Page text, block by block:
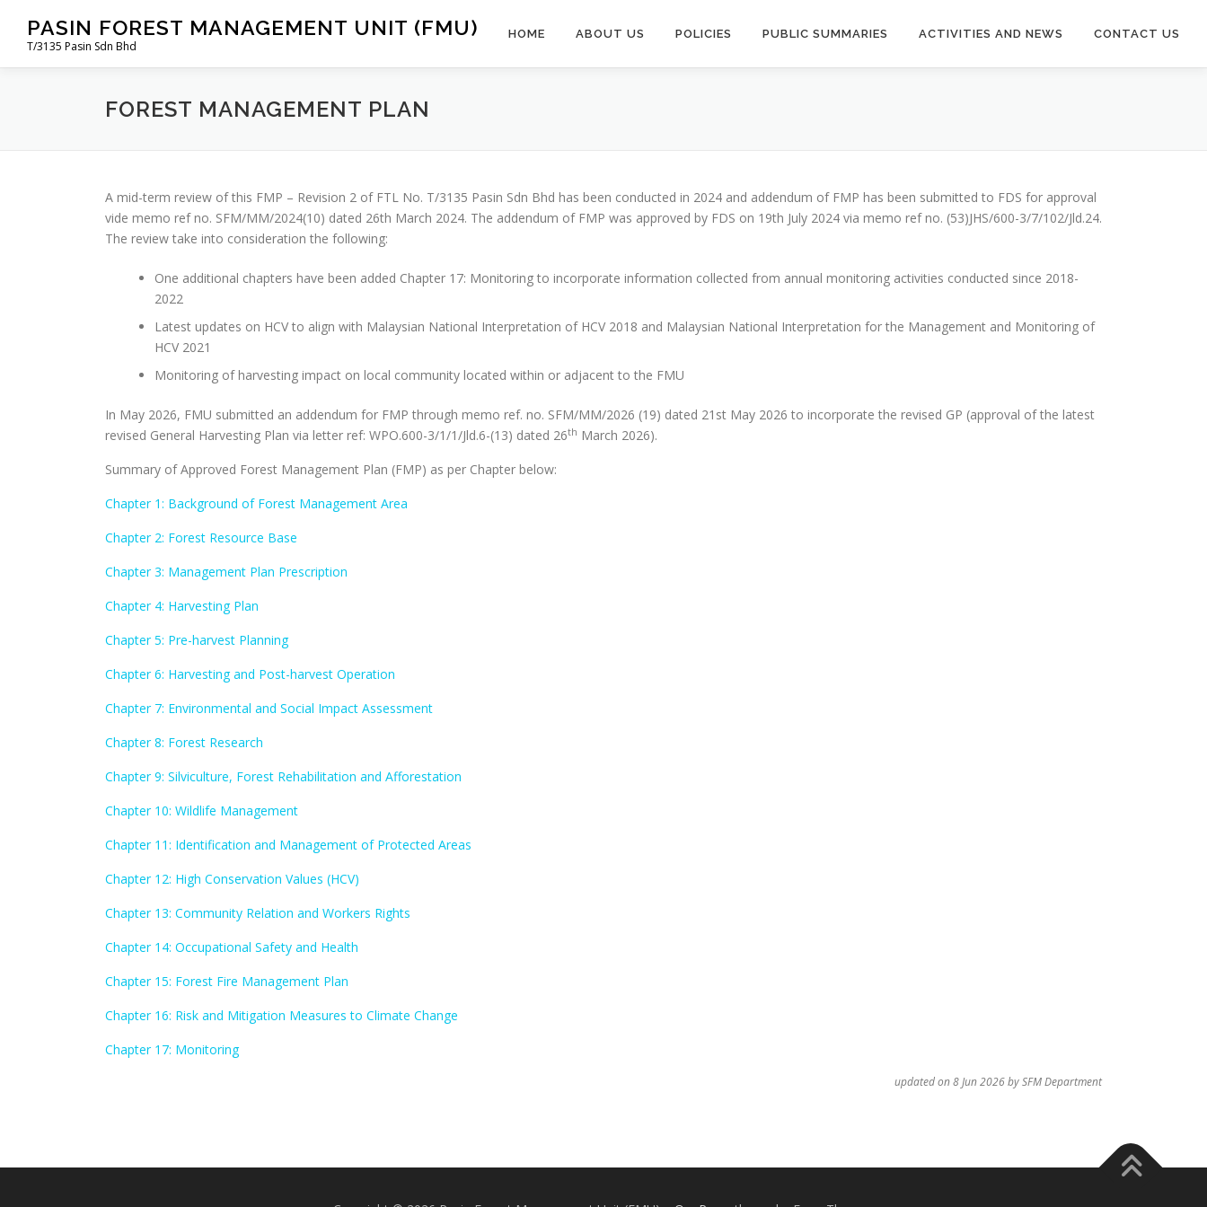
content
PASIN FOREST MANAGEMENT UNIT (FMU)
T/3135 Pasin Sdn Bhd
HOME ABOUT US POLICIES PUBLIC SUMMARIES ACTIVITIES AND NEWS CONTACT US
FOREST MANAGEMENT PLAN
A mid-term review of this FMP – Revision 2 of FTL No. T/3135 Pasin Sdn Bhd has been conducted in 2024 and addendum of FMP has been submitted to FDS for approval
vide memo ref no. SFM/MM/2024(10) dated 26th March 2024. The addendum of FMP was approved by FDS on 19th July 2024 via memo ref no. (53)JHS/600-3/7/102/Jld.24.
The review take into consideration the following:
One additional chapters have been added Chapter 17: Monitoring to incorporate information collected from annual monitoring activities conducted since 2018-
2022
Latest updates on HCV to align with Malaysian National Interpretation of HCV 2018 and Malaysian National Interpretation for the Management and Monitoring of
HCV 2021
Monitoring of harvesting impact on local community located within or adjacent to the FMU
In May 2026, FMU submitted an addendum for FMP through memo ref. no. SFM/MM/2026 (19) dated 21st May 2026 to incorporate the revised GP (approval of the latest
revised General Harvesting Plan via letter ref: WPO.600-3/1/1/Jld.6-(13) dated 26th March 2026).
Summary of Approved Forest Management Plan (FMP) as per Chapter below:
Chapter 1: Background of Forest Management Area
Chapter 2: Forest Resource Base
Chapter 3: Management Plan Prescription
Chapter 4: Harvesting Plan
Chapter 5: Pre-harvest Planning
Chapter 6: Harvesting and Post-harvest Operation
Chapter 7: Environmental and Social Impact Assessment
Chapter 8: Forest Research
Chapter 9: Silviculture, Forest Rehabilitation and Afforestation
Chapter 10: Wildlife Management
Chapter 11: Identification and Management of Protected Areas
Chapter 12: High Conservation Values (HCV)
Chapter 13: Community Relation and Workers Rights
Chapter 14: Occupational Safety and Health
Chapter 15: Forest Fire Management Plan
Chapter 16: Risk and Mitigation Measures to Climate Change
Chapter 17: Monitoring
updated on 8 Jun 2026 by SFM Department